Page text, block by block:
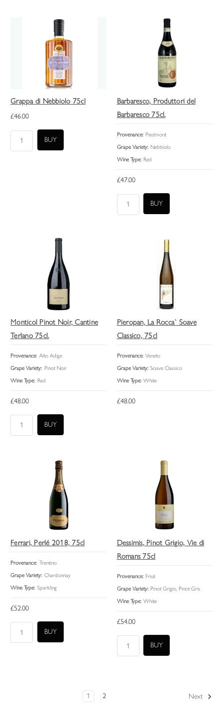
Grappa di Nebbiolo 75cl
£46.00
Barbaresco, Produttori del
Barbaresco 75cl.
Provenance: Piedmont
Grape Variety: Nebbiolo
Wine Type: Red
£47.00
Monticol Pinot Noir, Cantine
Terlano 75cl.
Provenance: Alto Adige
Grape Variety: Pinot Noir
Wine Type: Red
£48.00
Pieropan, La Rocca` Soave
Classico, 75cl
Provenance: Veneto
Grape Variety: Soave Classico
Wine Type: White
£48.00
Ferrari, Perlé 2018, 75cl
Provenance: Trentino
Grape Variety: Chardonnay
Wine Type: Sparkling
£52.00
Dessimis, Pinot Grigio, Vie di
Romans 75cl
Provenance: Friuli
Grape Variety: Pinot Grigio, Pinot Gris
Wine Type: White
£54.00
1 2 Next